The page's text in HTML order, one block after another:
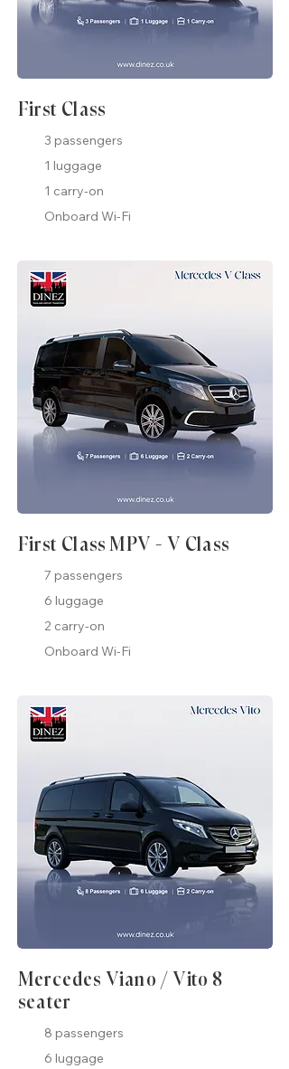
First Class
3 passengers
1 luggage
1 carry-on
Onboard Wi-Fi
First Class MPV - V Class
7 passengers
6 luggage
2 carry-on
Onboard Wi-Fi
Mercedes Viano / Vito 8
seater
8 passengers
6 luggage